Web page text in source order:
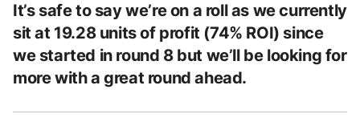
It’s safe to say we’re on a roll as we currently
sit at 19.28 units of profit (74% ROI) since
we started in round 8 but we’ll be looking for
more with a great round ahead.